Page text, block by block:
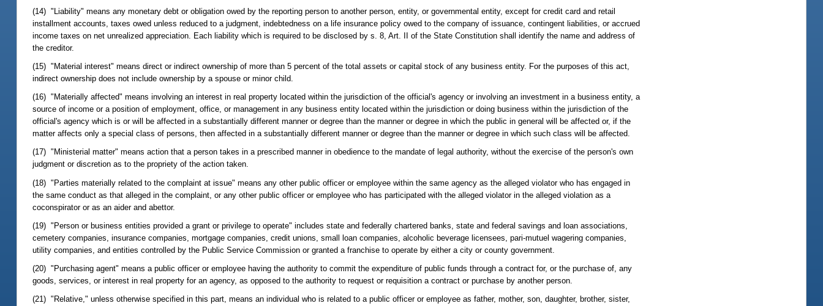
(14) "Liability" means any monetary debt or obligation owed by the reporting person to another person, entity, or governmental entity, except for credit card and retail
installment accounts, taxes owed unless reduced to a judgment, indebtedness on a life insurance policy owed to the company of issuance, contingent liabilities, or accrued
income taxes on net unrealized appreciation. Each liability which is required to be disclosed by s. 8, Art. II of the State Constitution shall identify the name and address of
the creditor.
(15) "Material interest" means direct or indirect ownership of more than 5 percent of the total assets or capital stock of any business entity. For the purposes of this act,
indirect ownership does not include ownership by a spouse or minor child.
(16) "Materially affected" means involving an interest in real property located within the jurisdiction of the official's agency or involving an investment in a business entity, a
source of income or a position of employment, office, or management in any business entity located within the jurisdiction or doing business within the jurisdiction of the
official's agency which is or will be affected in a substantially different manner or degree than the manner or degree in which the public in general will be affected or, if the
matter affects only a special class of persons, then affected in a substantially different manner or degree than the manner or degree in which such class will be affected.
(17) "Ministerial matter" means action that a person takes in a prescribed manner in obedience to the mandate of legal authority, without the exercise of the person's own
judgment or discretion as to the propriety of the action taken.
(18) "Parties materially related to the complaint at issue" means any other public officer or employee within the same agency as the alleged violator who has engaged in
the same conduct as that alleged in the complaint, or any other public officer or employee who has participated with the alleged violator in the alleged violation as a
coconspirator or as an aider and abettor.
(19) "Person or business entities provided a grant or privilege to operate" includes state and federally chartered banks, state and federal savings and loan associations,
cemetery companies, insurance companies, mortgage companies, credit unions, small loan companies, alcoholic beverage licensees, pari-mutuel wagering companies,
utility companies, and entities controlled by the Public Service Commission or granted a franchise to operate by either a city or county government.
(20) "Purchasing agent" means a public officer or employee having the authority to commit the expenditure of public funds through a contract for, or the purchase of, any
goods, services, or interest in real property for an agency, as opposed to the authority to request or requisition a contract or purchase by another person.
(21) "Relative," unless otherwise specified in this part, means an individual who is related to a public officer or employee as father, mother, son, daughter, brother, sister,